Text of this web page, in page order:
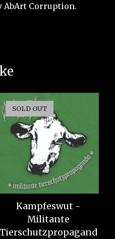
AbArt Corruption.
SOLD OUT
Kampfeswut -
Militante
Tierschutzpropagand